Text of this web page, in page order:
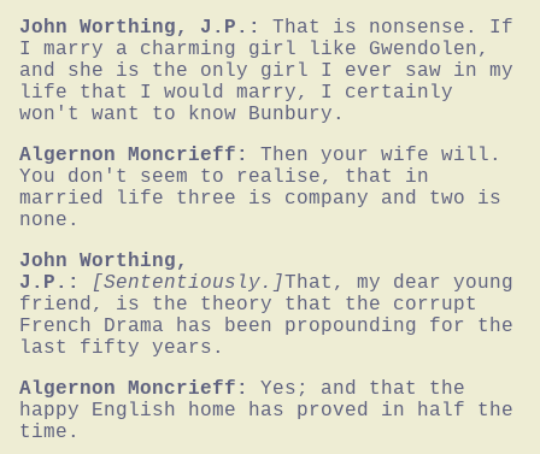
John Worthing, J.P.:
That is nonsense. If
I marry a charming girl like Gwendolen,
and she is the only girl I ever saw in my
life that I would marry, I certainly
won't want to know Bunbury.
Algernon Moncrieff:
Then your wife will.
You don't seem to realise, that in
married life three is company and two is
none.
John Worthing,
J.P.:
[Sententiously.]That, my dear young
friend, is the theory that the corrupt
French Drama has been propounding for the
last fifty years.
Algernon Moncrieff:
Yes; and that the
happy English home has proved in half the
time.